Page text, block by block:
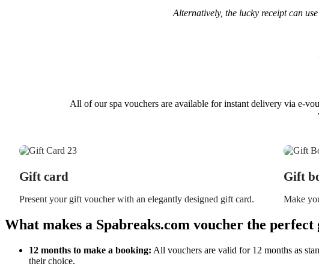
Alternatively, the lucky receipt can
All of our spa vouchers are available for instant delivery via e-
Gift card
Present your gift voucher with an elegantly designed gift card.
Gift
Make
What makes a Spabreaks.com voucher the perfect
12 months to make a booking: All vouchers are valid for 12 months as
their choice.